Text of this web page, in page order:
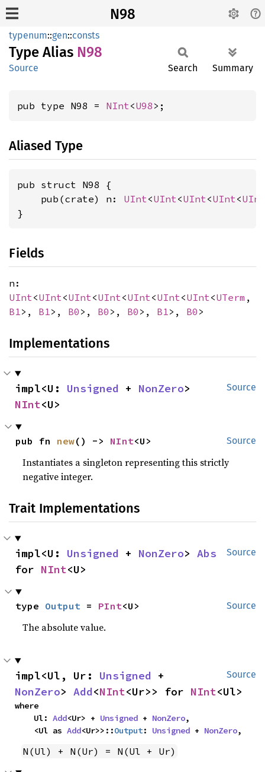
N98
typenum::gen::consts
Type Alias N98
Source Search Summary
pub type N98 = NInt<U98 >;
Aliased Type
pub struct N98 {
    pub(crate) n:
UInt<UInt<UInt<UInt<UInt
}
Fields
n:
UInt<UInt<UInt<UInt<UInt<UInt<UInt<UTerm ,
B1>, B1>, B0 >, B0 >, B0 >, B1>, B0 >
Implementations
Source
impl<U: Unsigned + NonZero
NInt<U>
Source
pub fn new() -> NInt<U>
Instantiates a singleton representing this strictly
negative integer.
Trait Implementations
Source
impl<U: Unsigned + NonZero> Abs
for NInt<U>
Source
type Output = PInt<U>
The absolute value.
Source
impl<Ul, Ur: Unsigned
NonZero> Add<NInt<Ur>> for NInt<Ul>
where
    Ul:
Add<Ur> + Unsigned + NonZero,
    <Ul as
Add<Ur>>::Output: Unsigned + NonZero,
N(Ul) + N(Ur) = N(Ul + Ur)